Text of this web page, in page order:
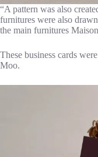
“A pattern was also
furnitures were also
the main furnitures
These business cards
Moo.